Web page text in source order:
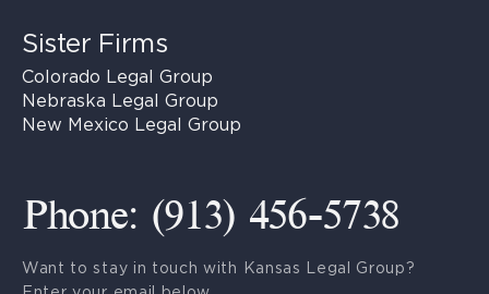
Sister Firms
Colorado Legal Group
Nebraska Legal Group
New Mexico Legal Group
Phone: (913) 456-5738
Want to stay in touch with Kansas Legal Group?